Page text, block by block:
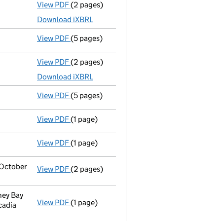
View PDF Accounts for a dormant company
(2 pages)
Download iXBRL
View PDF Confirmation statement
(5 pages)
View PDF Accounts for a dormant company
(2 pages)
Download iXBRL
View PDF Confirmation statement
(5 pages)
View PDF Secretary's details changed
(1 page)
View PDF Secretary's details changed
(1 page)
View PDF Changeof details for Miss Holly Ellen King
(2 pages)
Bay
View PDF Registered office address changed
(1 page)